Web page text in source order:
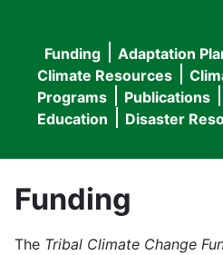
Main
navigation
Funding Adaptation
Climate Resources
Programs
Publications
Education
Disaster
Funding
The Tribal Climate Change